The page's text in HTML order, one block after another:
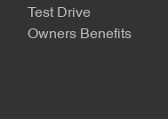
Test Drive
Owners Benefits